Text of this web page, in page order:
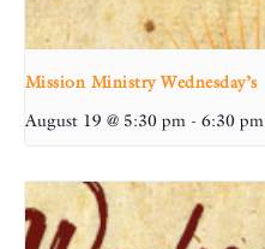
Mission Ministry Wednesday’s
August 19 @ 5:30 pm - 6:30 pm